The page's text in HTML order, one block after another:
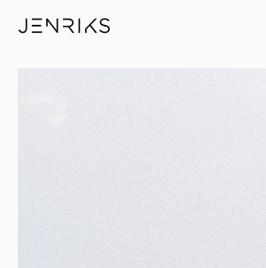
Left — photo by Jens